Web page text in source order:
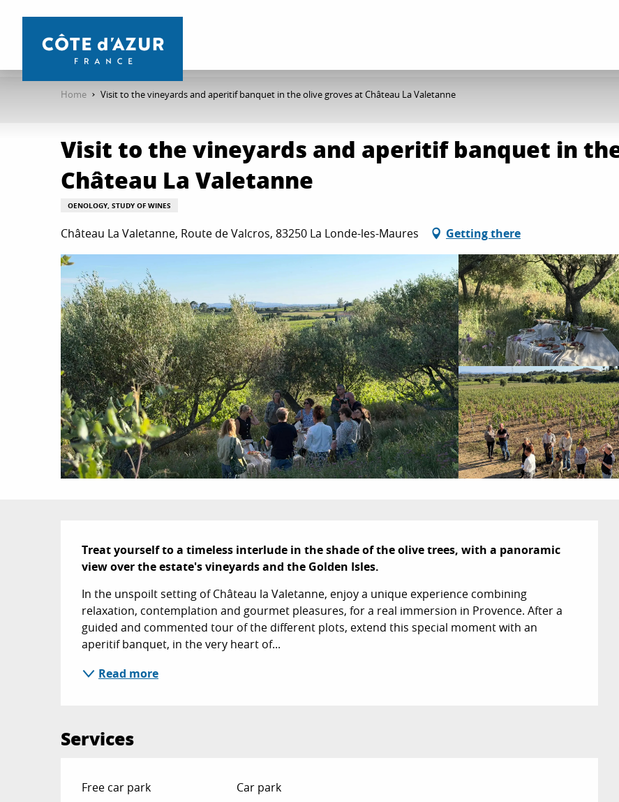
contenu
Home Visit to the vineyards and aperitif banquet in the olive groves at Château La Valetanne
Visit to the vineyards and aperitif banquet in
Château La Valetanne
OENOLOGY, STUDY OF WINES
Château La Valetanne, Route de Valcros, 83250 La Londe-les-Maures Getting there
Description
Treat yourself to a timeless interlude in the shade of the olive trees, with a panoramic
view over the estate's vineyards and the Golden Isles.
In the unspoilt setting of Château la Valetanne, enjoy a unique experience combining
relaxation, contemplation and gourmet pleasures, for a real immersion in Provence. After a
guided and commented tour of the different plots, extend this special moment with an
aperitif banquet, in the very heart of...
Read more
Services
Free car park Car park